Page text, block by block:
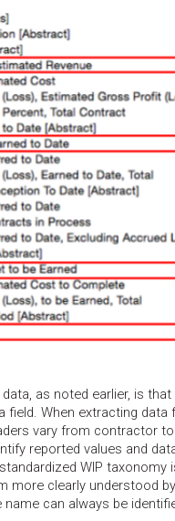
as noted earlier, is
When extracting data
vary from contractor
reported values and
WIP taxonomy
more clearly understood
can always be